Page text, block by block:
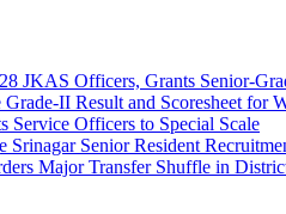
JKAS Officers, Grants Senior-
II Result and Scoresheet for
Service Officers to Special Scale
Srinagar Senior Resident
Major Transfer Shuffle in